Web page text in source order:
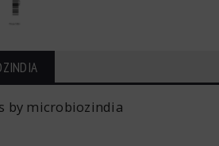
by microbiozindia